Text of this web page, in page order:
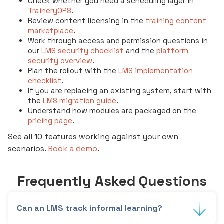
TraineryOPS.
Review content licensing in the training content
marketplace.
Work through access and permission questions in
our LMS security checklist and the platform
security overview.
Plan the rollout with the LMS implementation
checklist.
If you are replacing an existing system, start with
the LMS migration guide.
Understand how modules are packaged on the
pricing page.
See all 10 features working against your own
scenarios.Book a demo.
Frequently Asked Questions
Can an LMS track informal learning?